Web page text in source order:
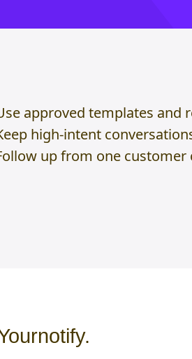
approved templates and
high-intent
up from one customer